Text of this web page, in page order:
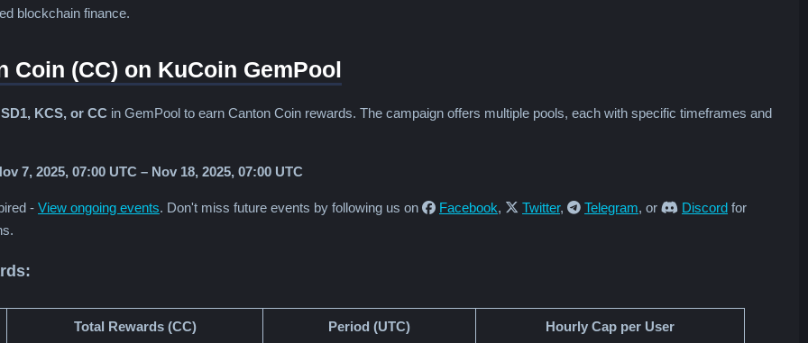
blockchain finance.
Coin (CC) on KuCoin GemPool
KCS, or CC in GemPool to earn Canton Coin rewards. The campaign offers multiple pools, each with specific timeframes and
7, 2025, 07:00 UTC – Nov 18, 2025, 07:00 UTC
- View ongoing events. Don't miss future events by following us on Facebook, Twitter, Telegram, or Discord for
Total Rewards (CC) Period (UTC) Hourly Cap per User